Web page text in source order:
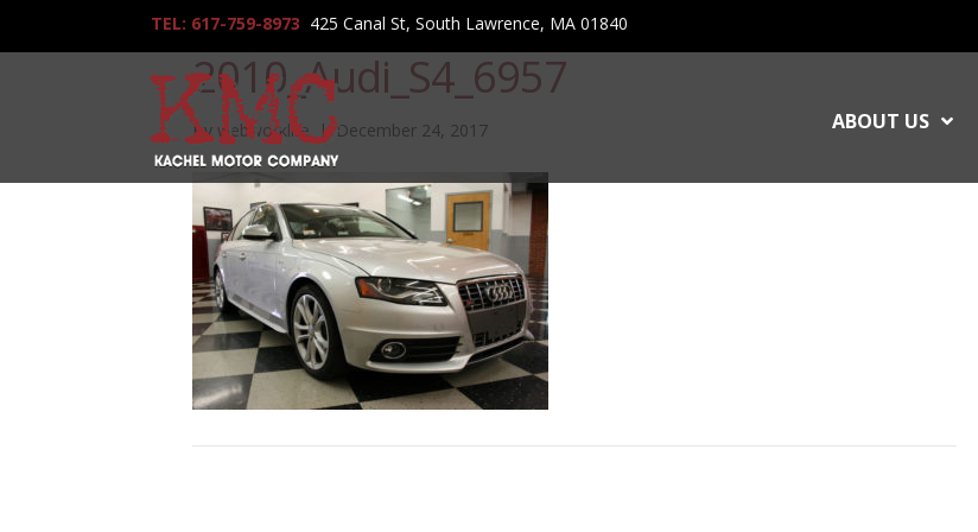
TEL: 617-759-8973 425 Canal St, South Lawrence, MA 01840
ABOUT US
2010_Audi_S4_6957
By webworklife| December 24, 2017